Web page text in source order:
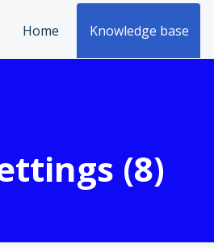
Home Knowledge base
(8)